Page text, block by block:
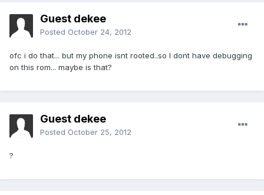
Guest dekee
Posted October 24, 2012
ofc i do that... but my phone isnt rooted..so I dont have debugging
on this rom... maybe is that?
Guest dekee
Posted October 25, 2012
?